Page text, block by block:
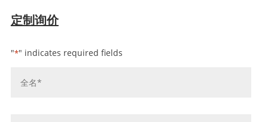
定制询价
"*" indicates required fields